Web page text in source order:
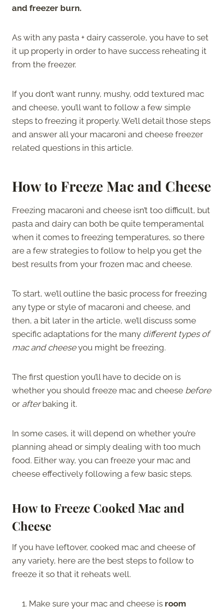
and freezer burn.
As with any pasta + dairy casserole, you have to set
it up properly in order to have success reheating it
from the freezer.
If you don’t want runny, mushy, odd textured mac
and cheese, you’ll want to follow a few simple
steps to freezing it properly. We’ll detail those steps
and answer all your macaroni and cheese freezer
related questions in this article.
How to Freeze Mac and Cheese
Freezing macaroni and cheese isn’t too difficult, but
pasta and dairy can both be quite temperamental
when it comes to freezing temperatures, so there
are a few strategies to follow to help you get the
best results from your frozen mac and cheese.
To start, we’ll outline the basic process for freezing
any type or style of macaroni and cheese, and
then, a bit later in the article, we’ll discuss some
specific adaptations for the many different types of
mac and cheeseyou might be freezing.
The first question you’ll have to decide on is
whether you should freeze mac and cheese before
or afterbaking it.
In some cases, it will depend on whether you’re
planning ahead or simply dealing with too much
food. Either way, you can freeze your mac and
cheese effectively following a few basic steps.
How to Freeze Cooked Mac and
Cheese
If you have leftover, cooked mac and cheese of
any variety, here are the best steps to follow to
freeze it so that it reheats well.
Make sure your mac and cheese is room